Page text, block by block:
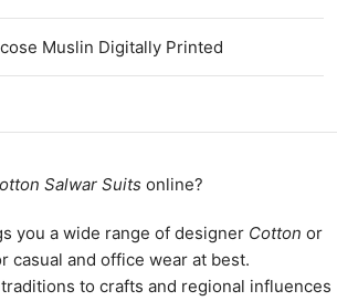
Muslin Digitally Printed
Salwar Suits online?
you a wide range of designer Cotton or
casual and office wear at best.
to crafts and regional influences